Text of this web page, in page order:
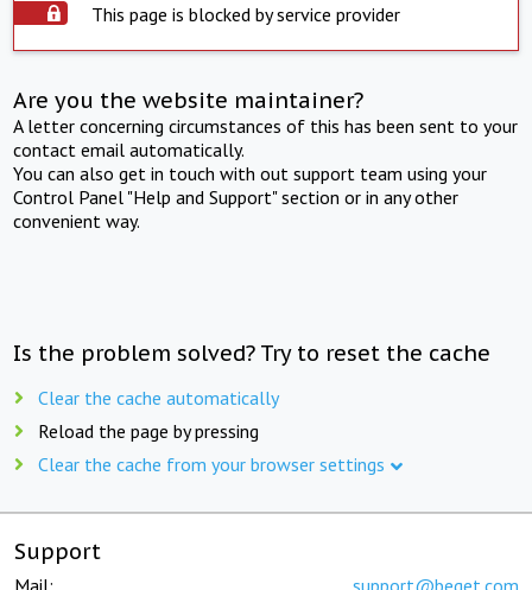
This page is blocked by service provider
Are you the website maintainer?
A letter concerning circumstances of this has been sent to your
contact email automatically.
You can also get in touch with out support team using your
Control Panel "Help and Support" section or in any other
convenient way.
Is the problem solved? Try to reset the cache
Clear the cache automatically
Reload the page by pressing
Clear the cache from your browser settings
Support
Mail: support@beget.com